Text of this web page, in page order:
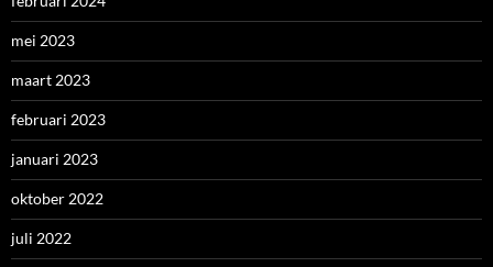
mei 2023
maart 2023
februari 2023
januari 2023
oktober 2022
juli 2022